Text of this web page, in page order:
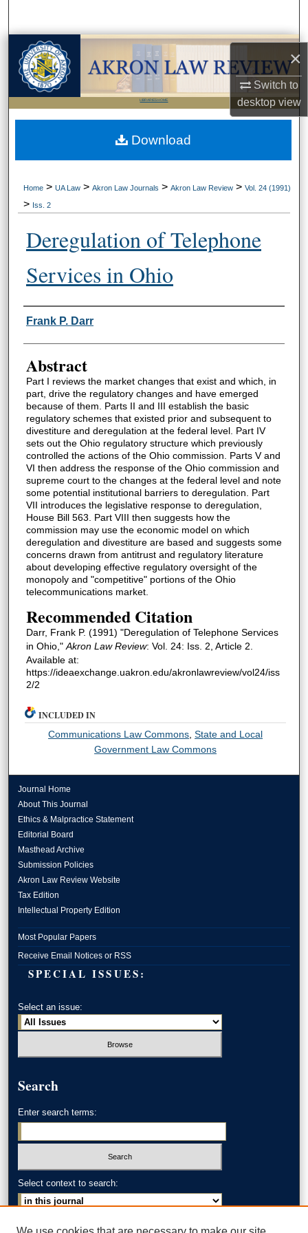
×
Switch to
desktopview
Browse Collections
My Account
About
LIBRARIES HOME
Home > UA Law > Akron Law Journals > Akron Law Review > Vol. 24 (1991)
> Iss. 2
Deregulation of Telephone
Services in Ohio
Authors
Frank P. Darr
Abstract
Part I reviews the market changes that exist and which, in
part, drive the regulatory changes and have emerged
because of them. Parts II and III establish the basic
regulatory schemes that existed prior and subsequent to
divestiture and deregulation at the federal level. Part IV
sets out the Ohio regulatory structure which previously
controlled the actions of the Ohio commission. Parts V and
VI then address the response of the Ohio commission and
supreme court to the changes at the federal level and note
some potential institutional barriers to deregulation. Part
VII introduces the legislative response to deregulation,
House Bill 563. Part VIII then suggests how the
commission may use the economic model on which
deregulation and divestiture are based and suggests some
concerns drawn from antitrust and regulatory literature
about developing effective regulatory oversight of the
monopoly and "competitive" portions of the Ohio
telecommunications market.
Recommended Citation
Darr, Frank P. (1991) "Deregulation of Telephone Services
in Ohio," Akron Law Review: Vol. 24: Iss. 2, Article 2.
Available at:
https://ideaexchange.uakron.edu/akronlawreview/vol24/iss
2/2
Download
INCLUDED IN
Communications Law Commons ,State and Local
Government Law Commons
Journal Home
About This Journal
Ethics & Malpractice Statement
Editorial Board
Masthead Archive
Submission Policies
Akron Law Review Website
Tax Edition
Intellectual Property Edition
Most Popular Papers
Receive Email Notices or RSS
SPECIAL ISSUES:
Select an issue:
Search
Enter search terms:
Select context to search:
Advanced Search